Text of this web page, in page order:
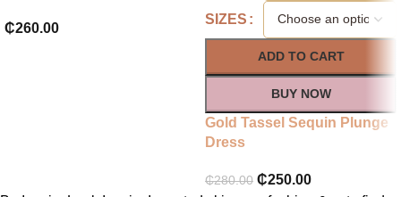
₵260.00
SIZES
ADD TO CART
BUY NOW
Gold Tassel Sequin Plunge
Dress
₵280.00 ₵250.00